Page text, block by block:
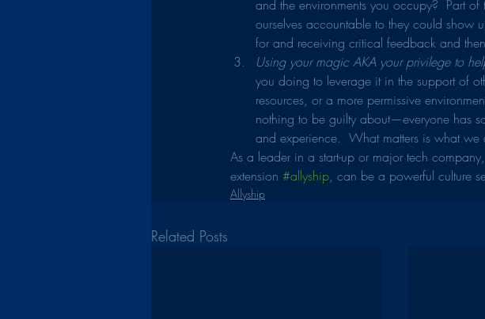
and the environments you occupy?  Part
ourselves accountable to they could show
for and receiving critical feedback and
Using your magic AKA your privilege to
you doing to leverage it in the support of
resources, or a more permissive
nothing to be guilty about—everyone has
and experience.  What matters is what we
As a leader in a start-up or major tech
extension #allyship, can be a powerful culture
Allyship
Related Posts